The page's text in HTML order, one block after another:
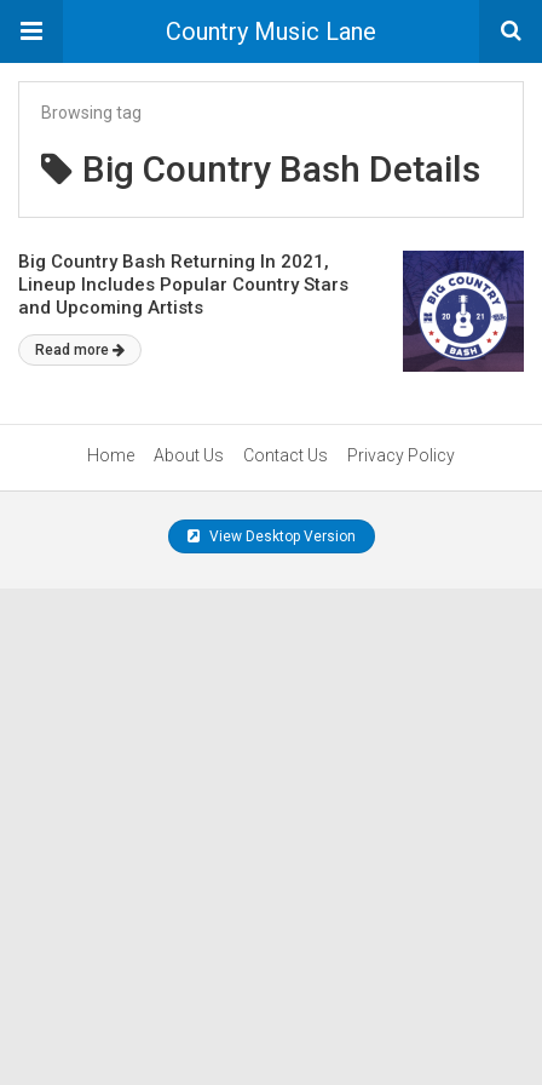
Country Music Lane
Browsing tag
Big Country Bash Details
Big Country Bash Returning In 2021,
Lineup Includes Popular Country Stars
and Upcoming Artists
Read more
Home About Us Contact Us Privacy Policy
View Desktop Version